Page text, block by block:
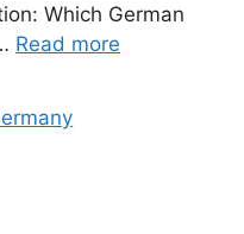
Which German
Read more